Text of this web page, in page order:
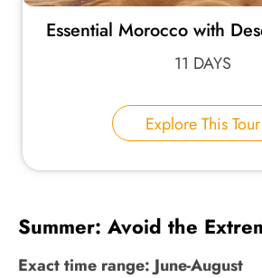
Essential Morocco with
11 DAYS
Explore This Tour
Summer: Avoid the
Exact time range: June-August